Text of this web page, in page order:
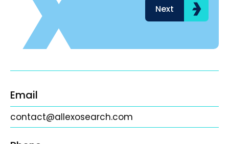
Next
Email
contact@allexosearch.com